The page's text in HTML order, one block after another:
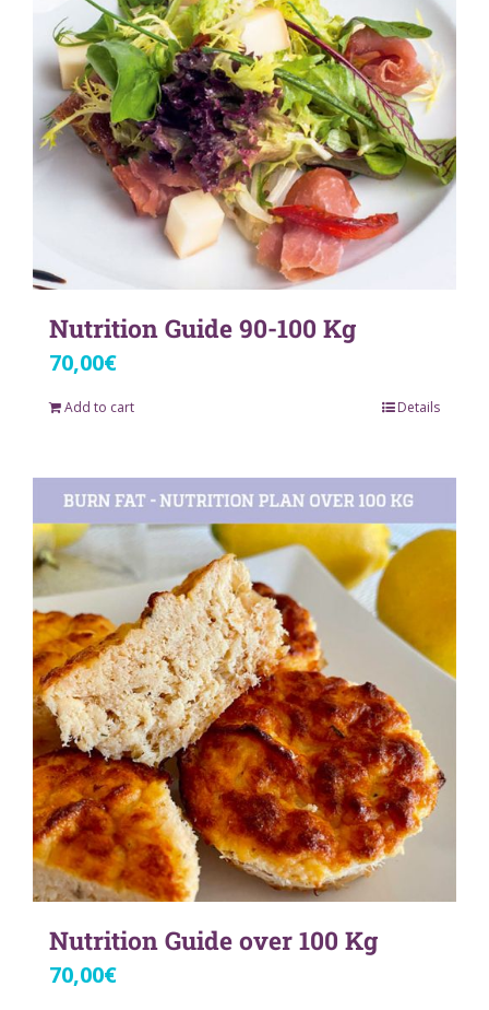
Nutrition Guide 90-100 Kg
70,00€
Add to cart Details
Nutrition Guide over 100 Kg
70,00€